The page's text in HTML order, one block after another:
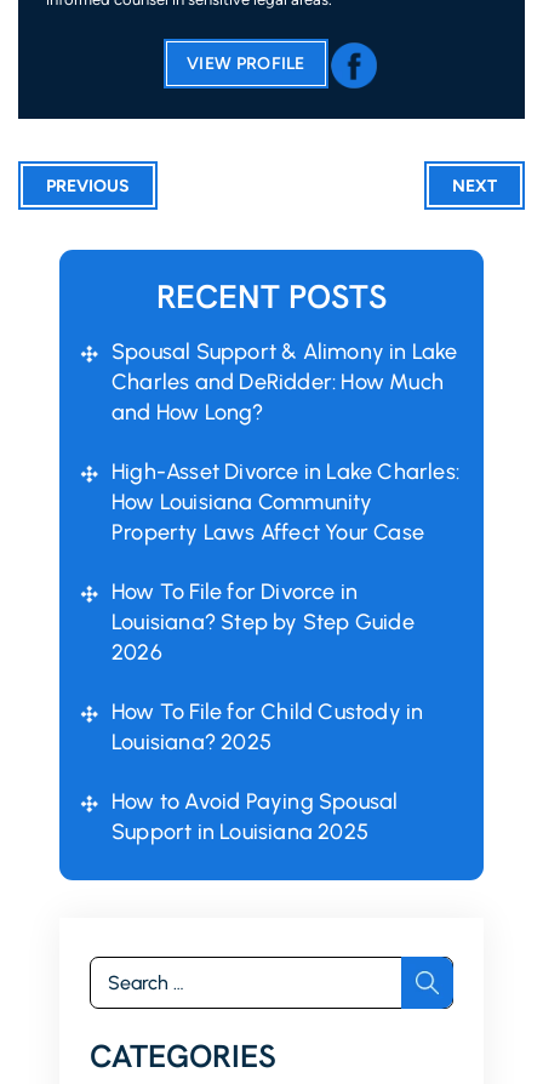
VIEW PROFILE
PREVIOUS NEXT
RECENT POSTS
Spousal Support & Alimony in Lake
Charles and DeRidder: How Much
and How Long?
High-Asset Divorce in Lake Charles:
How Louisiana Community
Property Laws Affect Your Case
How To File for Divorce in
Louisiana? Step by Step Guide
2026
How To File for Child Custody in
Louisiana? 2025
How to Avoid Paying Spousal
Support in Louisiana 2025
Search
for:
CATEGORIES